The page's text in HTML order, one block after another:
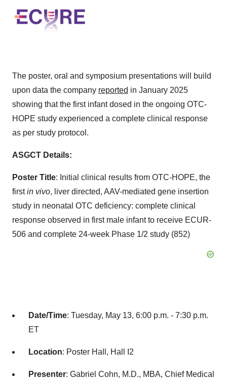
The poster, oral and symposium presentations will build
upon data the company reported in January 2025
showing that the first infant dosed in the ongoing OTC-
HOPE study experienced a complete clinical response
as per study protocol.
ASGCT Details:
Poster Title: Initial clinical results from OTC-HOPE, the
firstin vivo, liver directed, AAV-mediated gene insertion
study in neonatal OTC deficiency: complete clinical
response observed in first male infant to receive ECUR-
506 and complete 24-week Phase 1/2 study (852)
Date/Time: Tuesday, May 13, 6:00 p.m. - 7:30 p.m.
ET
Location: Poster Hall, Hall I2
Presenter: Gabriel Cohn, M.D., MBA, Chief Medical